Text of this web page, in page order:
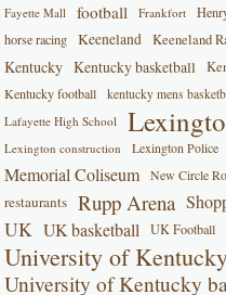
Fayette Mall football Frankfort
horse racing
Keeneland Keeneland
Kentucky Kentucky basketball
Kentucky football kentucky mens
Lafayette High School
Lexington construction Lexington Police
Memorial Coliseum
New Circle
restaurants Rupp Arena
UK UK basketball UK Football
University of
University of Kentucky